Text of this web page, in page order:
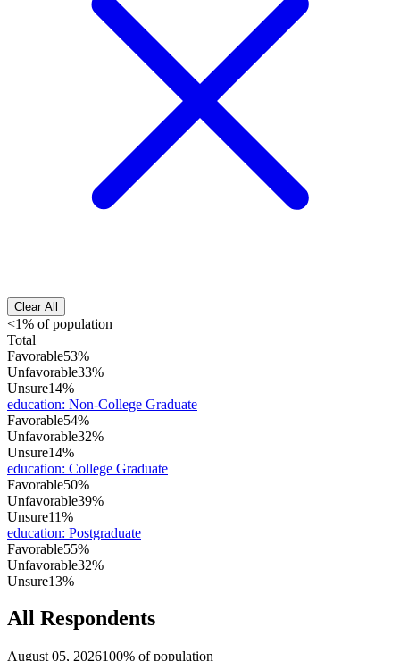
Clear All
<1% of population
Total
Favorable53%
Unfavorable33%
Unsure14%
education: Non-College Graduate
Favorable54%
Unfavorable32%
Unsure14%
education: College Graduate
Favorable50%
Unfavorable39%
Unsure11%
education: Postgraduate
Favorable55%
Unfavorable32%
Unsure13%
All Respondents
August 05, 2026100% of population